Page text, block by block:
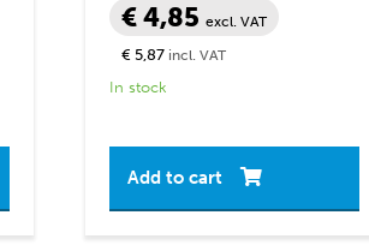
€ 4,85 excl. VAT
€ 5,87incl. VAT
In stock
Add to cart